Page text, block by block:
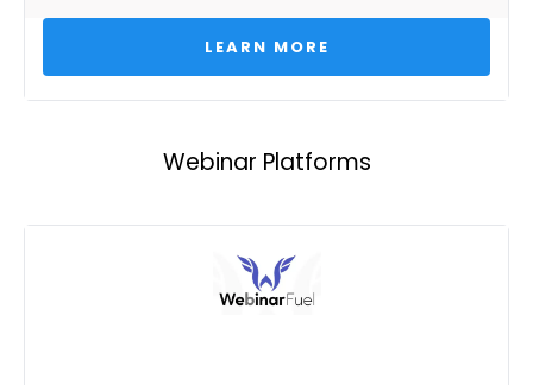
LEARN MORE
Webinar Platforms